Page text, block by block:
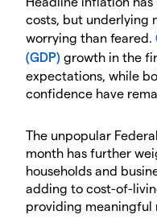
costs, but underlying
worrying than feared.
(GDP) growth in the
expectations, while
confidence have
The unpopular
month has further
households and
adding to cost-of-
providing meaningful